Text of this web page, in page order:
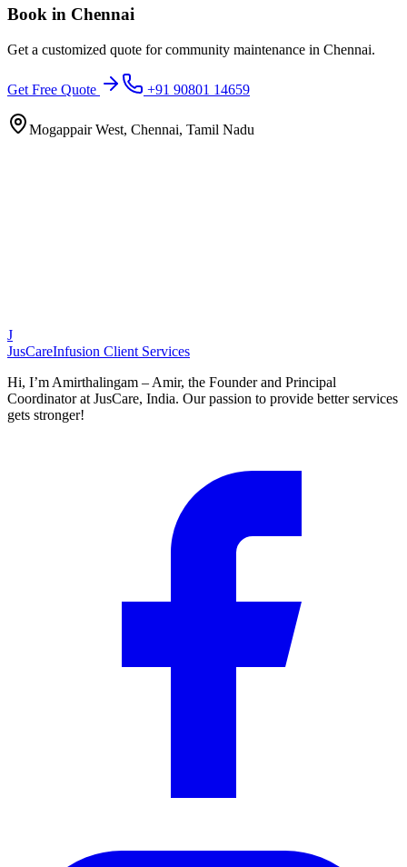
Book in Chennai
Get a customized quote forcommunity maintenance in Chennai.
Get Free Quote +91 90801 14659
Mogappair West, Chennai, Tamil Nadu
J
JusCareInfusion Client Services
Hi, I’m Amirthalingam – Amir, the Founder and Principal
Coordinator at JusCare, India. Our passion to provide better services
gets stronger!